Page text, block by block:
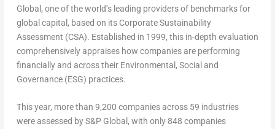
Global, one of the world’s leading providers of benchmarks for
global capital, based on its Corporate Sustainability
Assessment (CSA). Established in 1999, this in-depth evaluation
comprehensively appraises how companies are performing
financially and across their Environmental, Social and
Governance (ESG) practices.
This year, more than 9,200 companies across 59 industries
were assessed by S&P Global, with only 848 companies